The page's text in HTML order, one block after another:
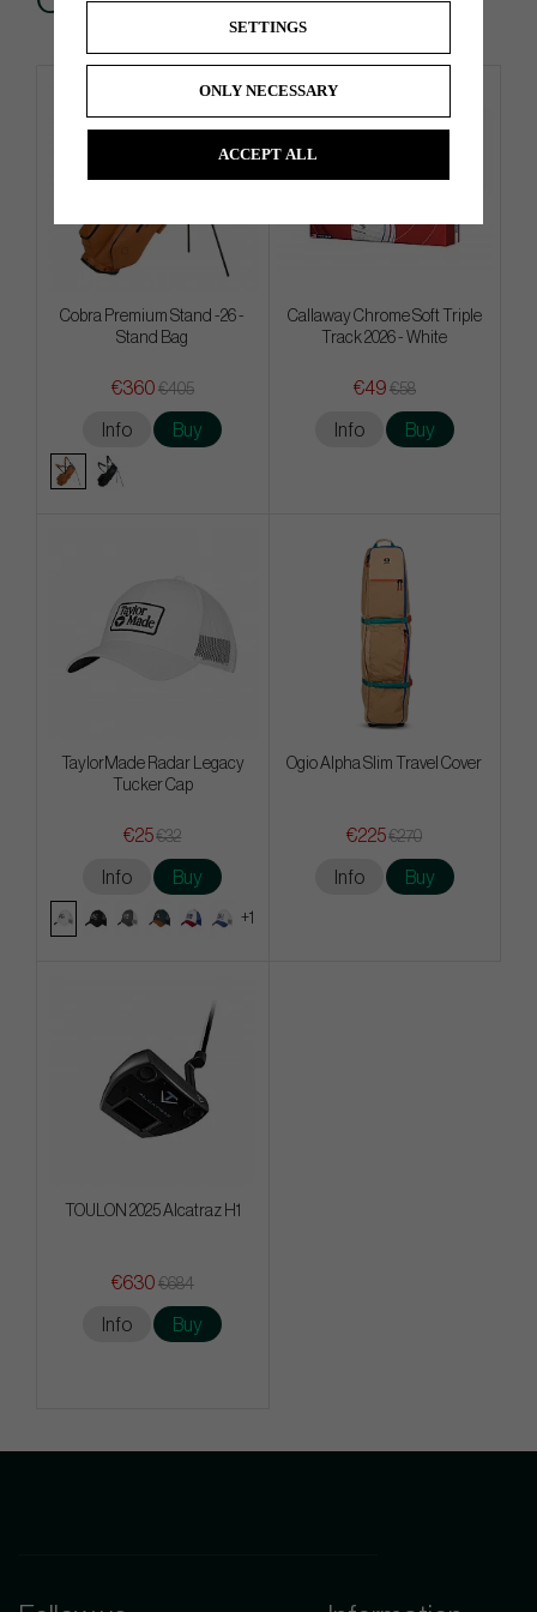
Cobra Premium Stand -26 -
Stand Bag
€360 €405
Info Buy
Callaway Chrome Soft Triple
Track 2026 - White
€49 €58
Info Buy
TaylorMade Radar Legacy
Tucker Cap
€25€32
Info Buy
+1
Ogio Alpha Slim Travel Cover
€225€270
Info Buy
TOULON 2025 Alcatraz H1
€630 €684
Info Buy
SETTINGS
ONLY NECESSARY
ACCEPT ALL